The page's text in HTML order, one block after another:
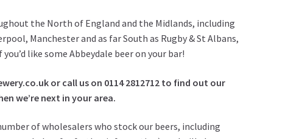
the North of England and the Midlands, including
Manchester and as far South as Rugby & St Albans,
like some Abbeydale beer on your bar!
or call us on 0114 2812712 to find out our
we’re next in your area.
of wholesalers who stock our beers, including